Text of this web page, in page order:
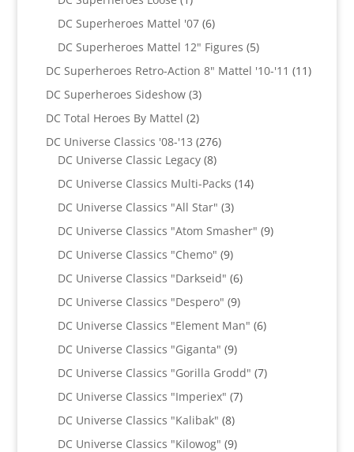
product
DC Superheroes Mattel '07 66
products
DC Superheroes Mattel 12" Figures 55
products
DC Superheroes Retro-Action 8" Mattel '10-'11 1111
DC Superheroes Sideshow 33
products
DC Total Heroes By Mattel 22
products
DC Universe Classics '08-'13 276276
DC Universe Classic Legacy 88
products
DC Universe Classics Multi-Packs 1414
DC Universe Classics "All Star" 33
products
DC Universe Classics "Atom Smasher" 99
DC Universe Classics "Chemo" 99
products
DC Universe Classics "Darkseid" 66
products
DC Universe Classics "Despero" 99
products
DC Universe Classics "Element Man" 66
DC Universe Classics "Giganta" 99
products
DC Universe Classics "Gorilla Grodd" 77
DC Universe Classics "Imperiex" 77
DC Universe Classics "Kalibak" 88
products
DC Universe Classics "Kilowog" 99